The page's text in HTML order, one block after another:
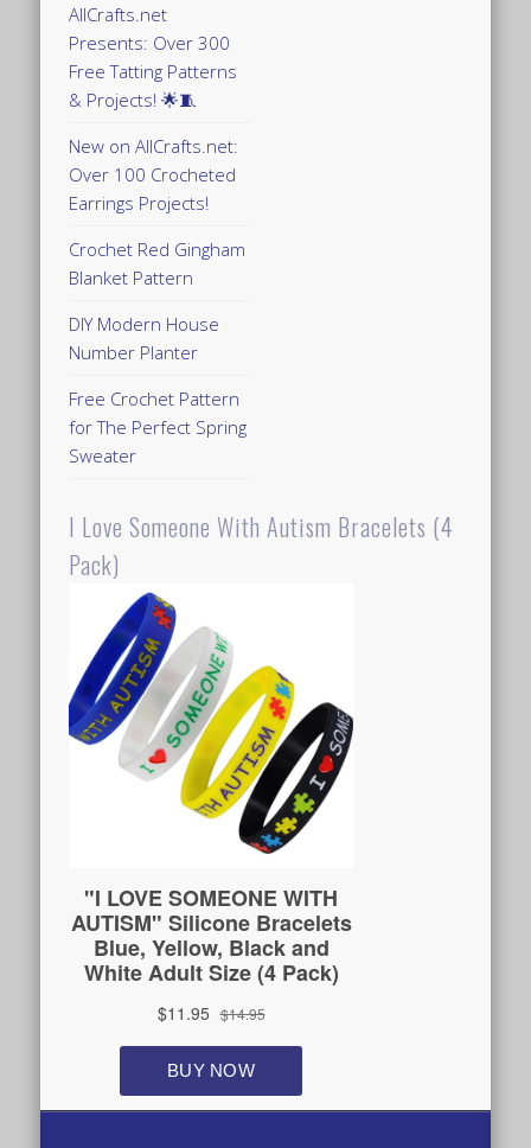
AllCrafts.net
Presents: Over 300
Free Tatting Patterns
& Projects! 🌟🧵
New on AllCrafts.net:
Over 100 Crocheted
Earrings Projects!
Crochet Red Gingham
Blanket Pattern
DIY Modern House
Number Planter
Free Crochet Pattern
for The Perfect Spring
Sweater
I Love Someone With Autism Bracelets (4
Pack)